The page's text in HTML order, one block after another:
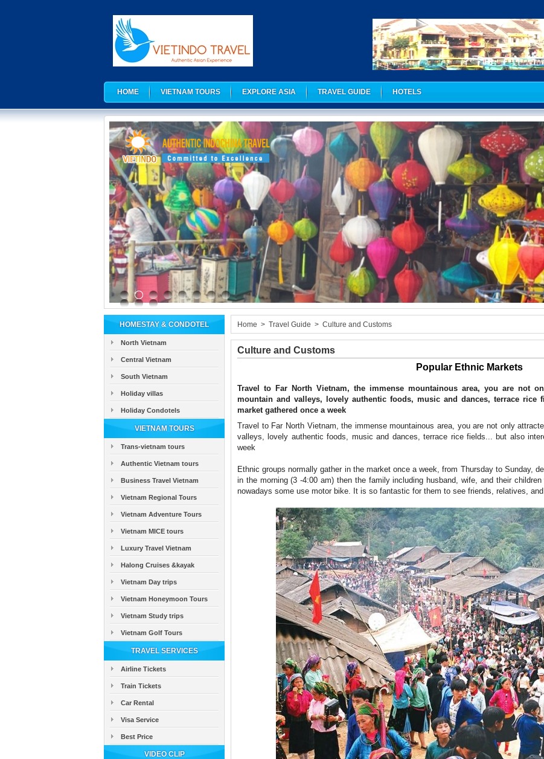
HOME VIETNAM TOURS EXPLORE ASIA TRAVEL GUIDE HOTELS
HOMESTAY & CONDOTEL
North Vietnam
Central Vietnam
South Vietnam
Holiday villas
Holiday Condotels
VIETNAM TOURS
Trans-vietnam tours
Authentic Vietnam tours
Business Travel Vietnam
Vietnam Regional Tours
Vietnam Adventure Tours
Vietnam MICE tours
Luxury Travel Vietnam
Halong Cruises &kayak
Vietnam Day trips
Vietnam Honeymoon Tours
Vietnam Study trips
Vietnam Golf Tours
TRAVEL SERVICES
Airline Tickets
Train Tickets
Car Rental
Visa Service
Best Price
VIDEO CLIP
Home > Travel Guide > Culture and Customs
Culture and Customs
Popular Ethnic Markets
Travel to Far North Vietnam, the immense mountainous area, you are not
mountain and valleys, lovely authentic foods, music and dances, terrace rice
market gathered once a week
Travel to Far North Vietnam, the immense mountainous area, you are not only
valleys, lovely authentic foods, music and dances, terrace rice fields... but also
week
Ethnic groups normally gather in the market once a week, from Thursday to Sunday,
in the morning (3 -4:00 am) then the family including husband, wife, and their
nowadays some use motor bike. It is so fantastic for them to see friends, relatives,